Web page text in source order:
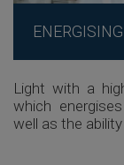
Light with a
which
well as the